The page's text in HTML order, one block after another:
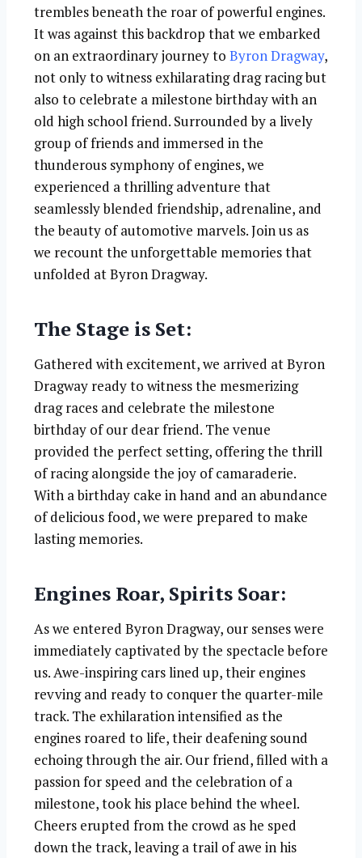
trembles beneath the roar of powerful engines.
It was against this backdrop that we embarked
on an extraordinary journey to Byron Dragway,
not only to witness exhilarating drag racing but
also to celebrate a milestone birthday with an
old high school friend. Surrounded by a lively
group of friends and immersed in the
thunderous symphony of engines, we
experienced a thrilling adventure that
seamlessly blended friendship, adrenaline, and
the beauty of automotive marvels. Join us as
we recount the unforgettable memories that
unfolded at Byron Dragway.
The Stage is Set:
Gathered with excitement, we arrived at Byron
Dragway ready to witness the mesmerizing
drag races and celebrate the milestone
birthday of our dear friend. The venue
provided the perfect setting, offering the thrill
of racing alongside the joy of camaraderie.
With a birthday cake in hand and an abundance
of delicious food, we were prepared to make
lasting memories.
Engines Roar, Spirits Soar:
As we entered Byron Dragway, our senses were
immediately captivated by the spectacle before
us. Awe-inspiring cars lined up, their engines
revving and ready to conquer the quarter-mile
track. The exhilaration intensified as the
engines roared to life, their deafening sound
echoing through the air. Our friend, filled with a
passion for speed and the celebration of a
milestone, took his place behind the wheel.
Cheers erupted from the crowd as he sped
down the track, leaving a trail of awe in his